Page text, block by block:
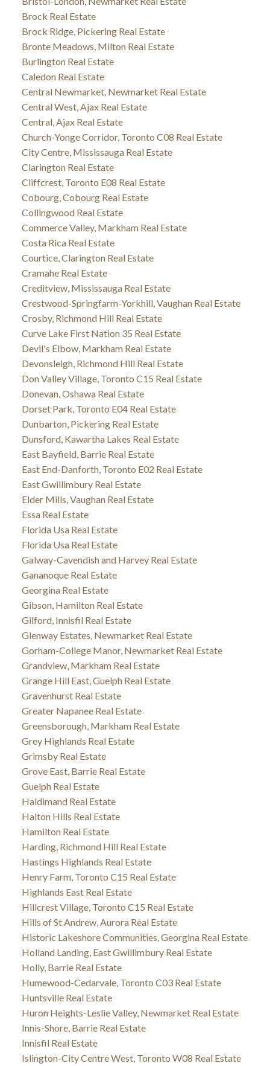
Brock Real Estate
Brock Ridge, Pickering Real Estate
Bronte Meadows, Milton Real Estate
Burlington Real Estate
Caledon Real Estate
Central Newmarket, Newmarket Real Estate
Central West, Ajax Real Estate
Central, Ajax Real Estate
Church-Yonge Corridor, Toronto C08 Real Estate
City Centre, Mississauga Real Estate
Clarington Real Estate
Cliffcrest, Toronto E08 Real Estate
Cobourg, Cobourg Real Estate
Collingwood Real Estate
Commerce Valley, Markham Real Estate
Costa Rica Real Estate
Courtice, Clarington Real Estate
Cramahe Real Estate
Creditview, Mississauga Real Estate
Crestwood-Springfarm-Yorkhill, Vaughan Real Estate
Crosby, Richmond Hill Real Estate
Curve Lake First Nation 35 Real Estate
Devil's Elbow, Markham Real Estate
Devonsleigh, Richmond Hill Real Estate
Don Valley Village, Toronto C15 Real Estate
Donevan, Oshawa Real Estate
Dorset Park, Toronto E04 Real Estate
Dunbarton, Pickering Real Estate
Dunsford, Kawartha Lakes Real Estate
East Bayfield, Barrie Real Estate
East End-Danforth, Toronto E02 Real Estate
East Gwillimbury Real Estate
Elder Mills, Vaughan Real Estate
Essa Real Estate
Florida Usa Real Estate
Florida Usa Real Estate
Galway-Cavendish and Harvey Real Estate
Gananoque Real Estate
Georgina Real Estate
Gibson, Hamilton Real Estate
Gilford, Innisfil Real Estate
Glenway Estates, Newmarket Real Estate
Gorham-College Manor, Newmarket Real Estate
Grandview, Markham Real Estate
Grange Hill East, Guelph Real Estate
Gravenhurst Real Estate
Greater Napanee Real Estate
Greensborough, Markham Real Estate
Grey Highlands Real Estate
Grimsby Real Estate
Grove East, Barrie Real Estate
Guelph Real Estate
Haldimand Real Estate
Halton Hills Real Estate
Hamilton Real Estate
Harding, Richmond Hill Real Estate
Hastings Highlands Real Estate
Henry Farm, Toronto C15 Real Estate
Highlands East Real Estate
Hillcrest Village, Toronto C15 Real Estate
Hills of St Andrew, Aurora Real Estate
Historic Lakeshore Communities, Georgina Real Estate
Holland Landing, East Gwillimbury Real Estate
Holly, Barrie Real Estate
Humewood-Cedarvale, Toronto C03 Real Estate
Huntsville Real Estate
Huron Heights-Leslie Valley, Newmarket Real Estate
Innis-Shore, Barrie Real Estate
Innisfil Real Estate
Islington-City Centre West, Toronto W08 Real Estate